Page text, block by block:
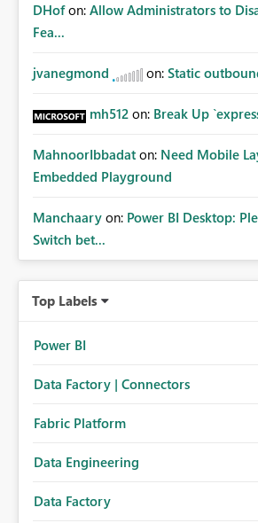
DHof on: Allow Administrators to
Fea...
jvanegmond on: Static
mh512 on: Break Up
MahnoorIbbadat on: Need Mobile
Embedded Playground
Manchaary on: Power BI Desktop:
Switch bet...
Top Labels
Power BI
Data Factory | Connectors
Fabric Platform
Data Engineering
Data Factory